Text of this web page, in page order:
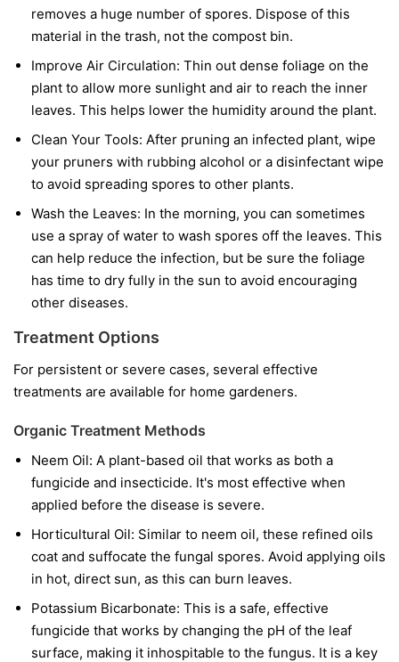
removes a huge number of spores. Dispose of this
material in the trash, not the compost bin.
Improve Air Circulation: Thin out dense foliage on the
plant to allow more sunlight and air to reach the inner
leaves. This helps lower the humidity around the plant.
Clean Your Tools: After pruning an infected plant, wipe
your pruners with rubbing alcohol or a disinfectant wipe
to avoid spreading spores to other plants.
Wash the Leaves: In the morning, you can sometimes
use a spray of water to wash spores off the leaves. This
can help reduce the infection, but be sure the foliage
has time to dry fully in the sun to avoid encouraging
other diseases.
Treatment Options
For persistent or severe cases, several effective
treatments are available for home gardeners.
Organic Treatment Methods
Neem Oil: A plant-based oil that works as both a
fungicide and insecticide. It's most effective when
applied before the disease is severe.
Horticultural Oil: Similar to neem oil, these refined oils
coat and suffocate the fungal spores. Avoid applying oils
in hot, direct sun, as this can burn leaves.
Potassium Bicarbonate: This is a safe, effective
fungicide that works by changing the pH of the leaf
surface, making it inhospitable to the fungus. It is a key